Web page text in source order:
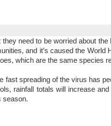
need to be worried about
and it’s caused the World
which are the same species
spreading of the virus has
rainfall totals will increase
season.